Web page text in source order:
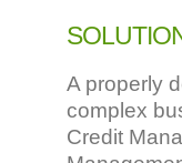
A properly
complex
Credit